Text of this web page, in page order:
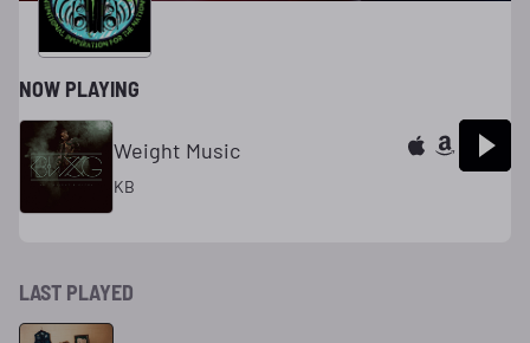
NOW PLAYING
Weight Music
KB
LAST PLAYED